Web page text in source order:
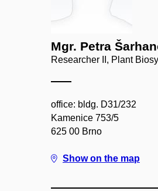
Mgr. Petra
Researcher II, Plant
office: bldg. D31/232
Kamenice 753/5
625 00 Brno
Show on the map